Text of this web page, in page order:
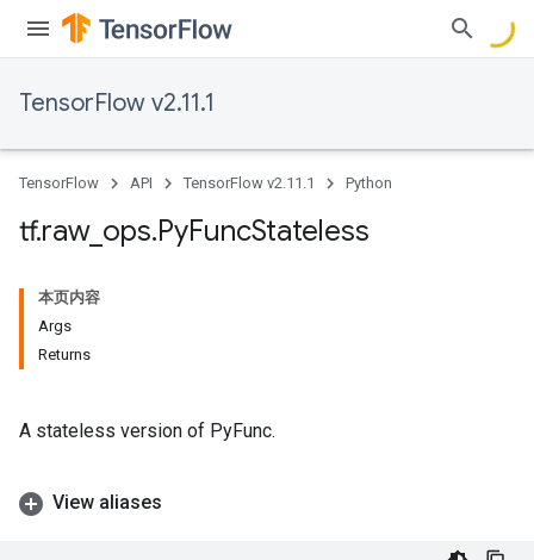
TensorFlow v2.11.1
TensorFlow API TensorFlow v2.11.1 Python
tf.raw_ ops.PyFuncStateless
本页内容
Args
Returns
A stateless version of PyFunc.
View aliases